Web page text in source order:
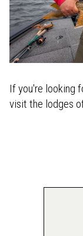
If you're looking
visit the lodges